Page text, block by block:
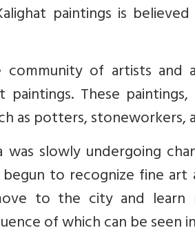
paintings is
community of artists
These
as potters, stoneworkers,
was slowly undergoing
to recognize fine art
to the city and learn
of which can be seen